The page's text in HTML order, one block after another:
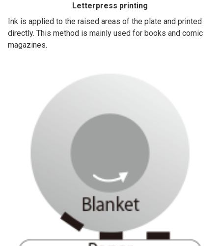
Letterpress printing
Ink is applied to the raised areas of the plate and printed
directly. This method is mainly used for books and comic
magazines.